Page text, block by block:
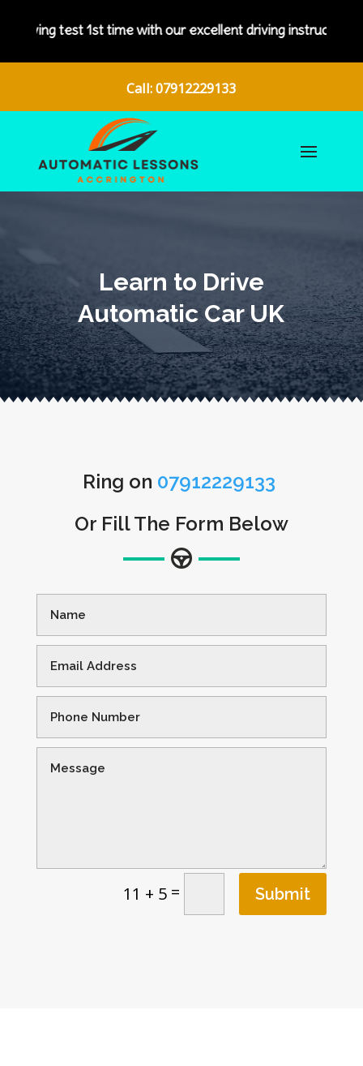
test 1st time with our excellent driving instructors.
Call: 07912229133
Learn to Drive
Automatic Car UK
Ring on 07912229133
Or Fill The Form Below
11 + 5 = Submit